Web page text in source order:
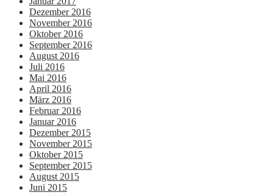
Dezember 2016
November 2016
Oktober 2016
September 2016
August 2016
Juli 2016
Mai 2016
April 2016
März 2016
Februar 2016
Januar 2016
Dezember 2015
November 2015
Oktober 2015
September 2015
August 2015
Juni 2015